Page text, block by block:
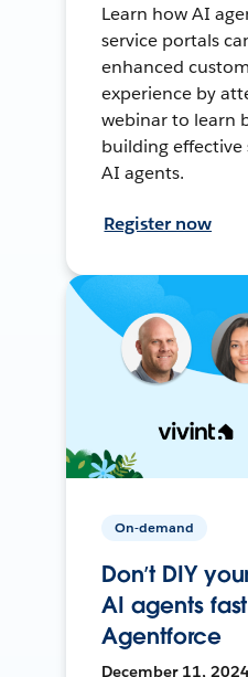
Learn how AI
service portals
enhanced
experience by
webinar to learn
building effective
AI agents.
Register now
On-demand
Don’t DIY
AI agents
Agentforce
December 11,